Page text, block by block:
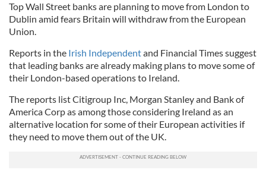
Top Wall Street banks are planning to move from London to
Dublin amid fears Britain will withdraw from the European
Union.
Reports in the Irish Independentand Financial Times suggest
that leading banks are already making plans to move some of
their London-based operations to Ireland.
The reports list Citigroup Inc, Morgan Stanley and Bank of
America Corp as among those considering Ireland as an
alternative location for some of their European activities if
they need to move them out of the UK.